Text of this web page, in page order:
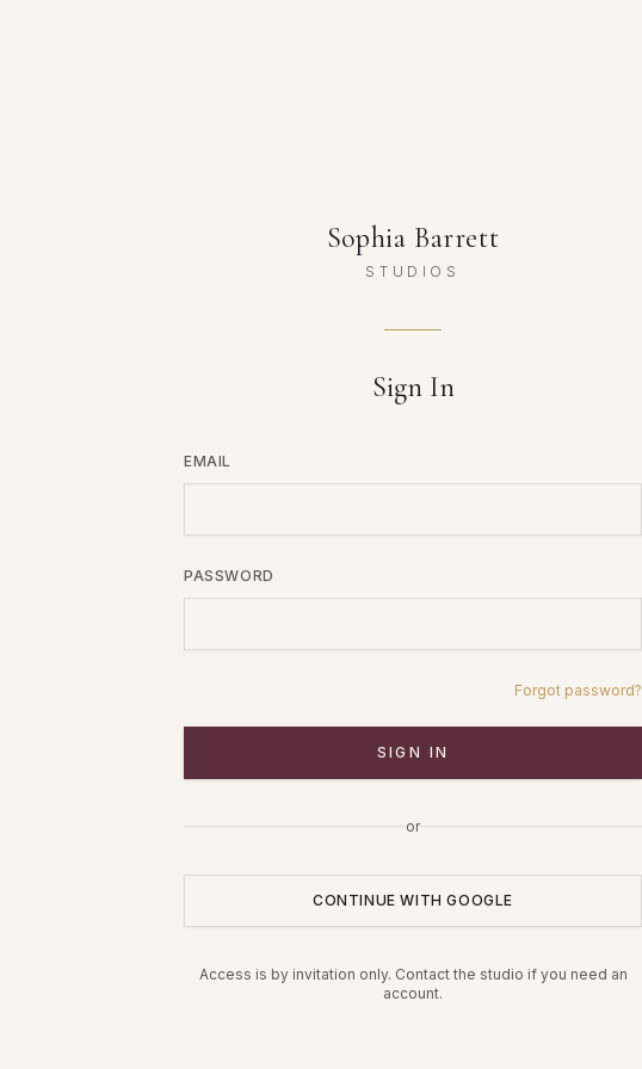
Sophia Barrett
STUDIOS
Sign In
EMAIL
PASSWORD
Forgot password?
SIGN IN
or
CONTINUE WITH GOOGLE
Access is by invitation only. Contact the studio if you need an
account.